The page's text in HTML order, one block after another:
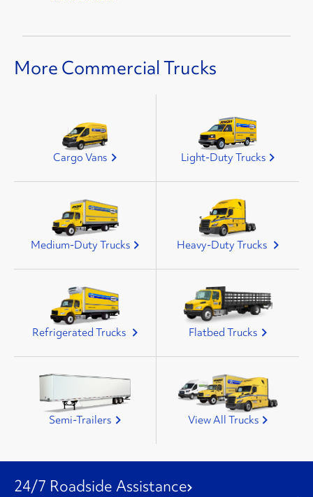
More Commercial Trucks
Cargo Vans Light-Duty Trucks
Medium-Duty Trucks Heavy-Duty Trucks
Refrigerated Trucks Flatbed Trucks
Semi-Trailers View All Trucks
24/7 Roadside Assistance